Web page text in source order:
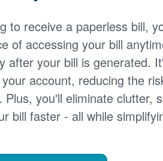
to receive a paperless bill,
of accessing your bill
after your bill is generated.
account, reducing the
Plus, you'll eliminate clutter,
bill faster - all while